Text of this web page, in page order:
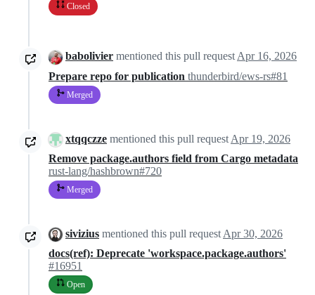
Closed
babolivier mentioned this pull request Apr 16, 2026
Prepare repo for publication thunderbird/ews-rs#81
Merged
xtqqczze mentioned this pull request Apr 19, 2026
Remove package.authors field from Cargo metadata
rust-lang/hashbrown#720
Merged
sivizius mentioned this pull request Apr 30, 2026
docs(ref): Deprecate 'workspace.package.authors'
#16951
Open